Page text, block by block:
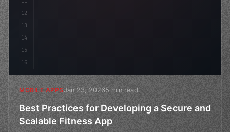
12
13
14
15
16
MOBILE APPSJan 23, 20265 min read
Best Practices for Developing a Secure and
Scalable Fitness App